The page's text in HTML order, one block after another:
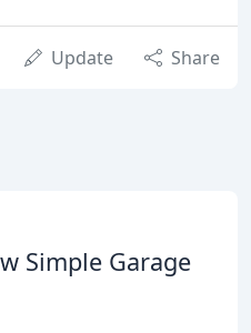
Update Share
Simple Garage